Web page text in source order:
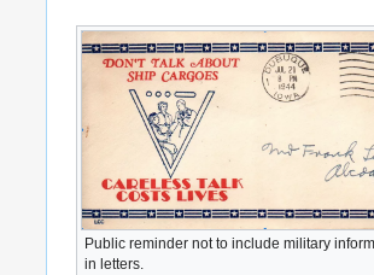
Public reminder not to include military
in letters.